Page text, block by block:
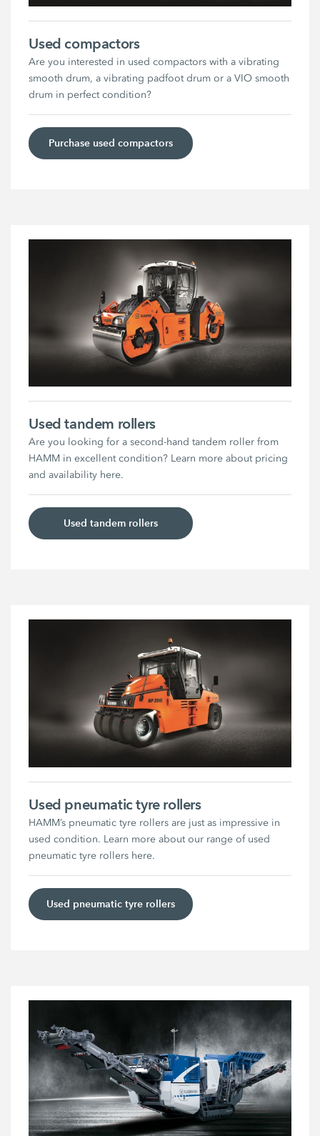
Used compactors
Are you interested in used compactors with a vibrating
smooth drum, a vibrating padfoot drum or a VIO smooth
drum in perfect condition?
Purchase used compactors
Used tandem rollers
Are you looking for a second-hand tandem roller from
HAMM in excellent condition? Learn more about pricing
and availability here.
Used tandem rollers
Used pneumatic tyre rollers
HAMM’s pneumatic tyre rollers are just as impressive in
used condition. Learn more about our range of used
pneumatic tyre rollers here.
Used pneumatic tyre rollers